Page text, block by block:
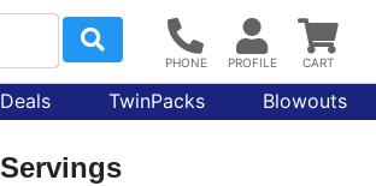
TwinPacks Blowouts